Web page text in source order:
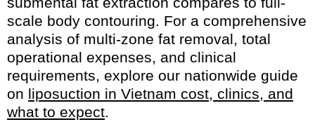
scale body contouring. For a comprehensive
analysis of multi-zone fat removal, total
operational expenses, and clinical
requirements, explore our nationwide guide
on liposuction in Vietnam cost, clinics, and
what to expect.